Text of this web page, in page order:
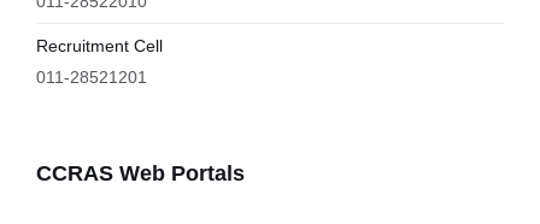
Recruitment Cell
011-28521201
CCRAS Web Portals